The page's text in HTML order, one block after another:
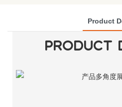
Product
PRODUCT